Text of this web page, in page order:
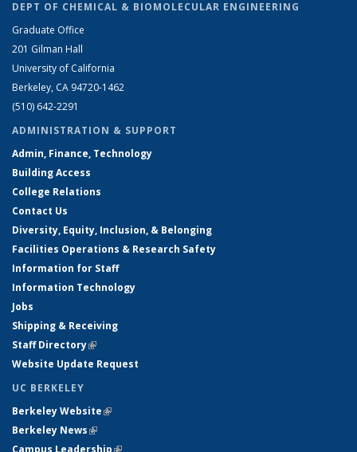
DEPT OF CHEMICAL & BIOMOLECULAR ENGINEERING
Graduate Office
201 Gilman Hall
University of California
Berkeley, CA 94720-1462
(510) 642-2291
ADMINISTRATION & SUPPORT
Admin, Finance, Technology
Building Access
College Relations
Contact Us
Diversity, Equity, Inclusion, & Belonging
Facilities Operations & Research Safety
Information for Staff
Information Technology
Jobs
Shipping & Receiving
Staff Directory(link is external)
Website Update Request
UC BERKELEY
Berkeley Website(link is external)
Berkeley News(link is external)
Campus Leadership(link is external)